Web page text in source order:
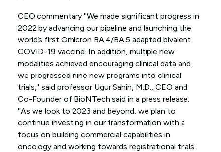
CEO commentary ''We made significant progress in
2022 by advancing our pipeline and launching the
world’s first Omicron BA.4/BA.5 adapted bivalent
COVID-19 vaccine. In addition, multiple new
modalities achieved encouraging clinical data and
we progressed nine new programs into clinical
trials,'' said professor Ugur Sahin, M.D., CEO and
Co-Founder of BioNTech said in a press release.
''As we look to 2023 and beyond, we plan to
continue investing in our transformation with a
focus on building commercial capabilities in
oncology and working towards registrational trials.